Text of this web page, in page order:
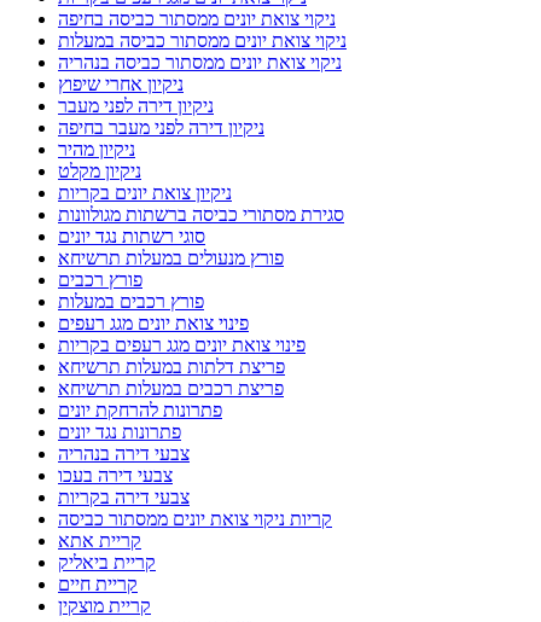
ניקוי צואת יונים ממסתור כביסה בחיפה
ניקוי צואת יונים ממסתור כביסה במעלות
ניקוי צואת יונים ממסתור כביסה בנהריה
ניקיון אחרי שיפוץ
ניקיון דירה לפני מעבר
ניקיון דירה לפני מעבר בחיפה
ניקיון מהיר
ניקיון מקלט
ניקיון צואת יונים בקריות
סגירת מסתורי כביסה ברשתות מגולוונות
סוגי רשתות נגד יונים
פורץ מנעולים במעלות תרשיחא
פורץ רכבים
פורץ רכבים במעלות
פינוי צואת יונים מגג רעפים
פינוי צואת יונים מגג רעפים בקריות
פריצת דלתות במעלות תרשיחא
פריצת רכבים במעלות תרשיחא
פתרונות להרחקת יונים
פתרונות נגד יונים
צבעי דירה בנהריה
צבעי דירה בעכו
צבעי דירה בקריות
קריות ניקוי צואת יונים ממסתור כביסה
קריית אתא
קריית ביאליק
קריית חיים
קריית מוצקין